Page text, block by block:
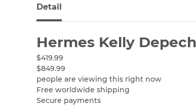
Detail
Hermes Kelly
$419.99
$849.99
people are viewing this right now
Free worldwide shipping
Secure payments